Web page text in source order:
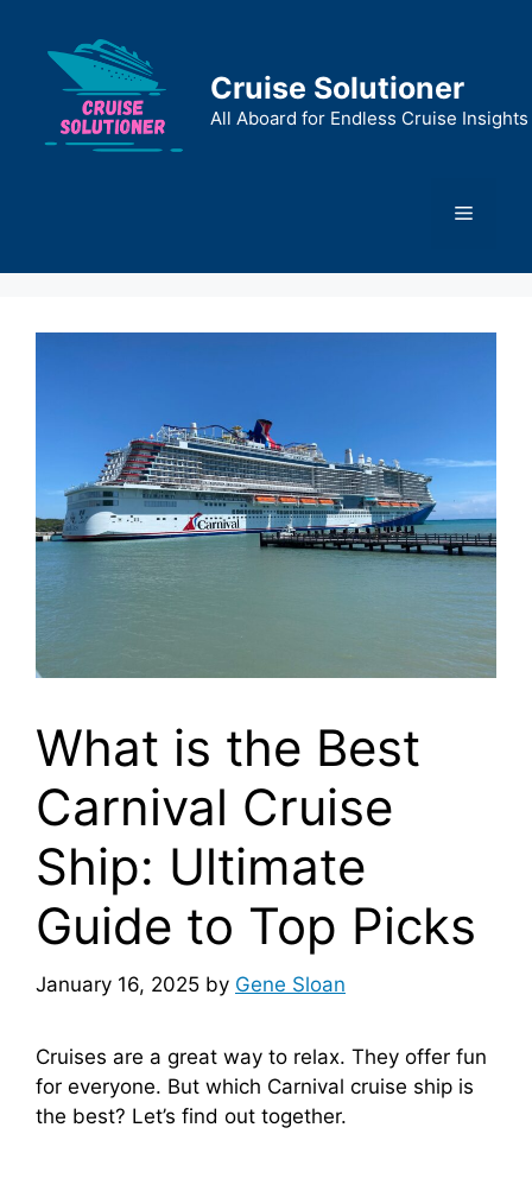
content
Cruise Solutioner
All Aboard for Endless Cruise Insights
Menu
What is the Best
Carnival Cruise
Ship: Ultimate
Guide to Top Picks
January 16, 2025 by Gene Sloan
Cruises are a great way to relax. They offer fun
for everyone. But which Carnival cruise ship is
the best? Let’s find out together.